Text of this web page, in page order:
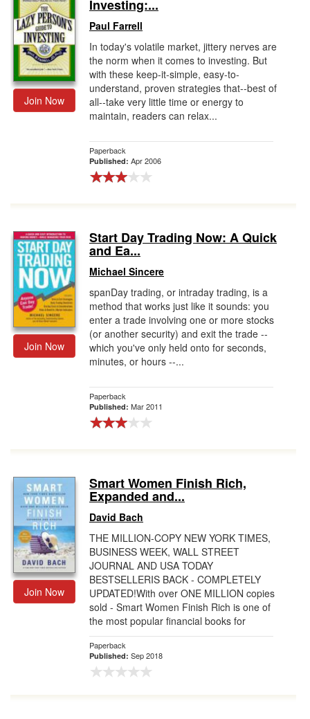
Join Now
Investing:...
Paul Farrell
In today's volatile market, jittery nerves are
the norm when it comes to investing. But
with these keep-it-simple, easy-to-
understand, proven strategies that--best of
all--take very little time or energy to
maintain, readers can relax...
Paperback
Published: Apr 2006
Join Now
Start Day Trading Now: A Quick
and Ea...
Michael Sincere
spanDay trading, or intraday trading, is a
method that works just like it sounds: you
enter a trade involving one or more stocks
(or another security) and exit the trade --
which you've only held onto for seconds,
minutes, or hours --...
Paperback
Published: Mar 2011
Join Now
Smart Women Finish Rich,
Expanded and...
David Bach
THE MILLION-COPY NEW YORK TIMES,
BUSINESS WEEK, WALL STREET
JOURNAL AND USA TODAY
BESTSELLERIS BACK - COMPLETELY
UPDATED!With over ONE MILLION copies
sold - Smart Women Finish Rich is one of
the most popular financial books for
women ...
Paperback
Published: Sep 2018